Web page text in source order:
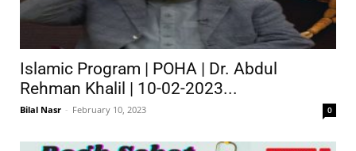
Islamic Program | POHA | Dr. Abdul
Rehman Khalil | 10-02-2023...
Bilal Nasr - February 10, 2023 0